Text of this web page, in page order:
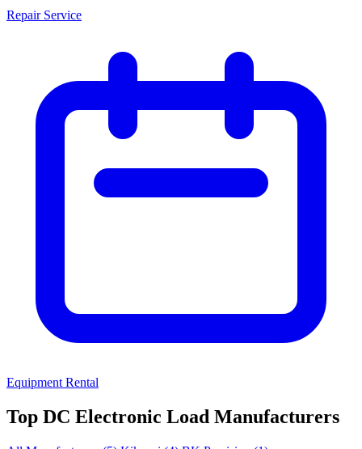
Repair Service
Equipment Rental
Top DC Electronic Load Manufacturers